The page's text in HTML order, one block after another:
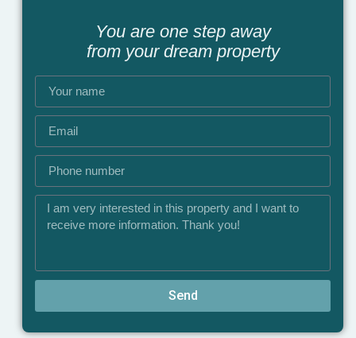
You are one step away
from your dream property
Send